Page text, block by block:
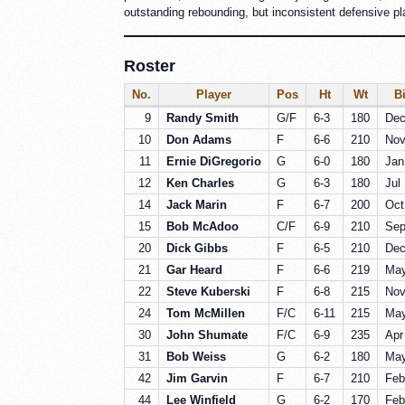
outstanding rebounding, but inconsistent defensive
Roster
No. Player Pos Ht Wt
9
Randy Smith G/F 6-3 180
10
Don Adams F 6-6 210
11
Ernie DiGregorio G 6-0 180
12
Ken Charles G 6-3 180
Jul
14
Jack Marin F 6-7 200
15
Bob McAdoo C/F 6-9 210
20
Dick Gibbs F 6-5 210
21
Gar Heard F 6-6 219
22
Steve Kuberski F 6-8 215
24
Tom McMillen F/C 6-11 215
30
John Shumate F/C 6-9 235
31
Bob Weiss G 6-2 180
42
Jim Garvin F 6-7 210
44
Lee Winfield G 6-2 170